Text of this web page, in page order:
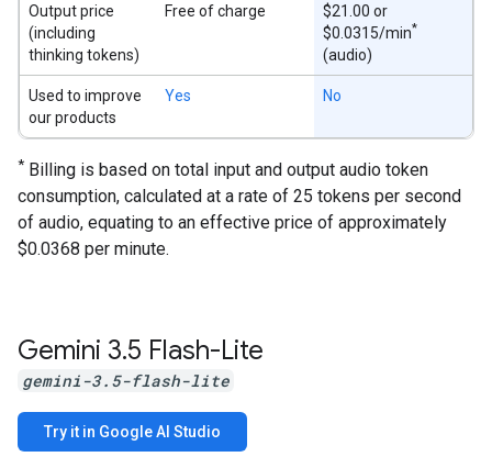
Output price
(including
thinking tokens)
Free of charge
$21.00 or
$0.0315/min*
(audio)
Used to improve
our products
Yes No
* Billing is based on total input and output audio token
consumption, calculated at a rate of 25 tokens per second
of audio, equating to an effective price of approximately
$0.0368 per minute.
Gemini 3.5 Flash-Lite
gemini-3.5-flash-lite
Try it in Google AI Studio